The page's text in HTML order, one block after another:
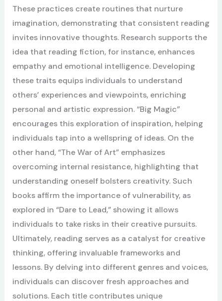
These practices create routines that nurture
imagination, demonstrating that consistent reading
invites innovative thoughts. Research supports the
idea that reading fiction, for instance, enhances
empathy and emotional intelligence. Developing
these traits equips individuals to understand
others’ experiences and viewpoints, enriching
personal and artistic expression. “Big Magic”
encourages this exploration of inspiration, helping
individuals tap into a wellspring of ideas. On the
other hand, “The War of Art” emphasizes
overcoming internal resistance, highlighting that
understanding oneself bolsters creativity. Such
books affirm the importance of vulnerability, as
explored in “Dare to Lead,” showing it allows
individuals to take risks in their creative pursuits.
Ultimately, reading serves as a catalyst for creative
thinking, offering invaluable frameworks and
lessons. By delving into different genres and voices,
individuals can discover fresh approaches and
solutions. Each title contributes unique